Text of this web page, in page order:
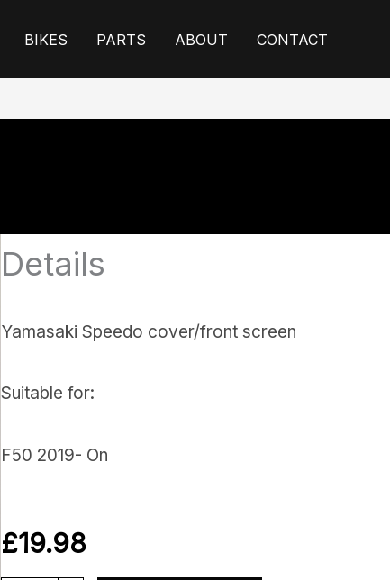
BIKES PARTS ABOUT CONTACT
Details
Yamasaki Speedo cover/front screen
Suitable for:
F50 2019- On
£19.98